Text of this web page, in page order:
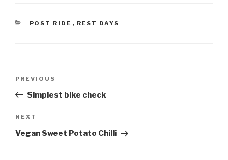
CATEGORIES
POST RIDE , REST DAYS
Previous
Post
PREVIOUS
Simplest bike check
Next
Post
NEXT
Vegan Sweet Potato Chilli